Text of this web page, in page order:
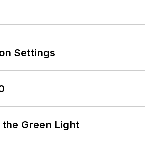
Settings
the Green Light